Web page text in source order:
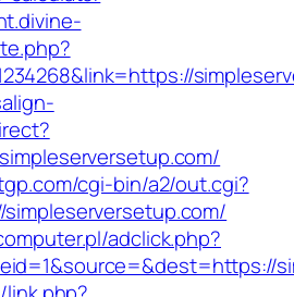
cgi-bin/a2/out.cgi?
adclick.php?